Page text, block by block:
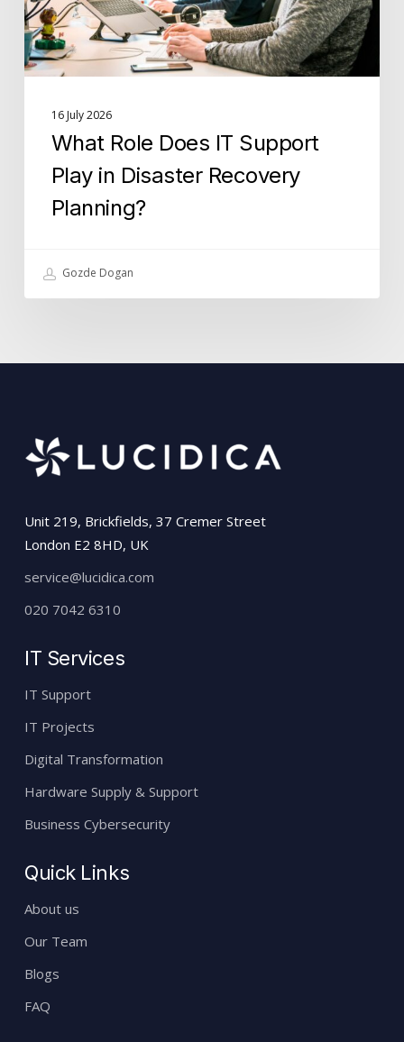
Disaster
Recovery
Planning?
16 July 2026
What Role Does IT Support
Play in Disaster Recovery
Planning?
Gozde Dogan
Unit 219, Brickfields, 37 Cremer Street
London E2 8HD, UK
service@lucidica.com
020 7042 6310
IT Services
IT Support
IT Projects
Digital Transformation
Hardware Supply & Support
Business Cybersecurity
Quick Links
About us
Our Team
Blogs
FAQ